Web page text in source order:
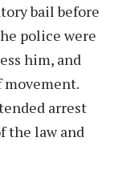
bail before
police were
him, and
arrest
the law and